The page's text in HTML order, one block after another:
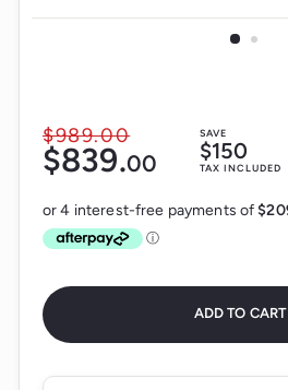
Regular
$989.00$989.00
Sale
price
$839.00 $839.00
SAVE
$150
TAX INCLUDED
ADD TO CART